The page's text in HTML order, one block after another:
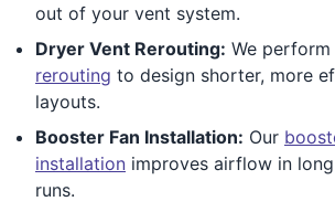
out of your vent system.
Dryer Vent Rerouting: We perform
rerouting to design shorter, more
layouts.
Booster Fan Installation: Our
installation improves airflow in
runs.